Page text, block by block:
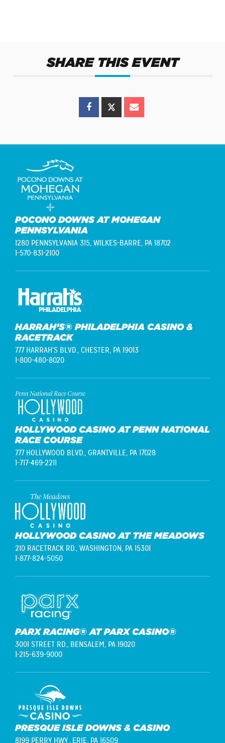
SHARE THIS EVENT
POCONO DOWNS AT MOHEGAN
PENNSYLVANIA
1280 PENNSYLVANIA 315, WILKES-BARRE, PA 18702
1-570-831-2100
HARRAH’S® PHILADELPHIA CASINO &
RACETRACK
777 HARRAH'S BLVD., CHESTER, PA 19013
1-800-480-8020
HOLLYWOOD CASINO AT PENN NATIONAL
RACE COURSE
777 HOLLYWOOD BLVD., GRANTVILLE, PA 17028
1-717-469-2211
HOLLYWOOD CASINO AT THE MEADOWS
210 RACETRACK RD., WASHINGTON, PA 15301
1-877-824-5050
PARX RACING® AT PARX CASINO®
3001 STREET RD., BENSALEM, PA 19020
1-215-639-9000
PRESQUE ISLE DOWNS & CASINO
8199 PERRY HWY., ERIE, PA 16509